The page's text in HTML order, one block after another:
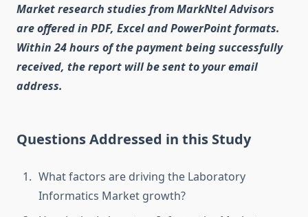
Market research studies from MarkNtel Advisors
are offered in PDF, Excel and PowerPoint formats.
Within 24 hours of the payment being successfully
received, the report will be sent to your email
address.
Questions Addressed in this Study
What factors are driving the Laboratory
Informatics Market growth?